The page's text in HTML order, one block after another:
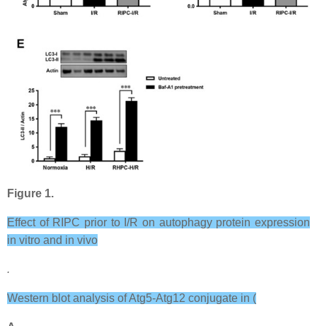
Figure 1.
Effect of RIPC prior to I/R on autophagy protein expression
in vitro and in vivo
.
Western blot analysis of Atg5-Atg12 conjugate in (